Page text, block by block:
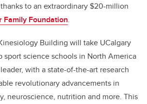
to an extraordinary $20-million
Family Foundation.
Building will take UCalgary
sport science schools in North America
with a state-of-the-art research
revolutionary advancements in
neuroscience, nutrition and more. This